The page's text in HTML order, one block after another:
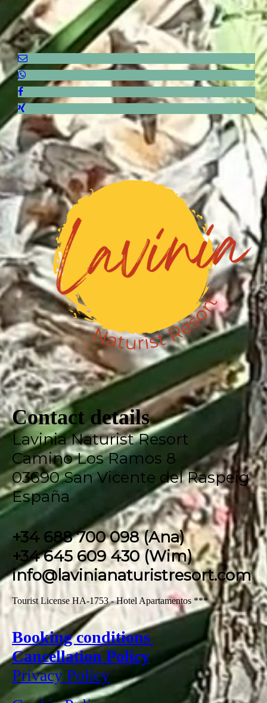
Contact details
Lavinia Naturist Resort
Camino Los Ramos 8
03690 San Vicente del Raspeig
España
+34 688 700 098 (Ana)
+34 645 609 430 (Wim)
info@lavinianaturistresort.com
Tourist License HA-1753 - Hotel Apartamentos ***
Booking conditions
Cancellation Policy
Privacy Policy